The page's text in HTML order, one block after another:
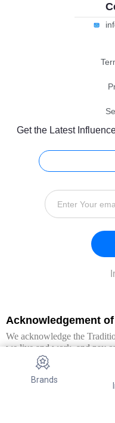
Brands
Get the Latest
Acknowledgement
We acknowledge the
we live and work, and pay
emerging. We extend this
Islander peoples.